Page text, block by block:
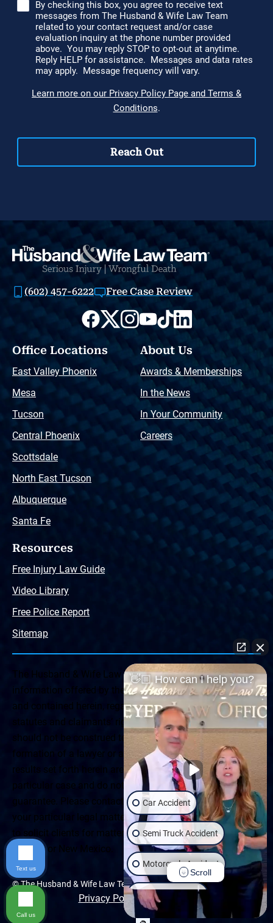
(602) 457-6222 Free Case Review
Office Locations
East Valley Phoenix
Mesa
Tucson
Central Phoenix
Scottsdale
North East Tucson
Albuquerque
Santa Fe
About Us
Awards & Memberships
In the News
In Your Community
Careers
Resources
Free Injury Law Guide
Video Library
Free Police Report
Sitemap
The Husband & Wife Law Team ® Disclaimer: The
information offered by the Husband & Wife Law Team
and contained herein, regarding Arizona & New Mexico
statutes and claimants’ rights is general in scope and
should not be construed to be formal legal advice, nor the
formation of a lawyer or attorney client relationship. Any
results set forth herein are based upon the facts of that
particular case and do not represent a promise or
guarantee. Please contact a lawyer for a consultation on
your particular legal matter. This web site is not intended
to solicit clients for matters outside of the state of
Arizona or New Mexico.
© The Husband & Wife Law Team | All rights reserved.
Privacy Policy|Accessibility
👋🏼 How can I help you?
Car Accident
Semi Truck Accident
Motorcycle Accident
Wrongful Death
Scroll
Text us
Call us